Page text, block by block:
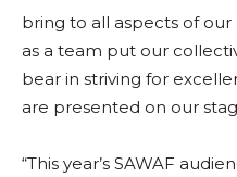
bring to all aspects of
as a team put our
bear in striving for
are presented on our
“This year’s SAWAF